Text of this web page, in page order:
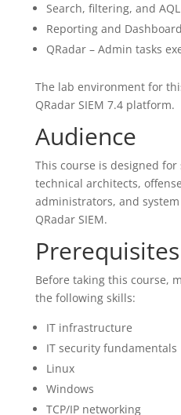
Search, filtering, and
Reporting and
QRadar – Admin tasks
The lab environment for
QRadar SIEM 7.4 platform.
Audience
This course is designed
technical architects,
administrators, and
QRadar SIEM.
Prerequisites
Before taking this course,
the following skills:
IT infrastructure
IT security fundamentals
Linux
Windows
TCP/IP networking